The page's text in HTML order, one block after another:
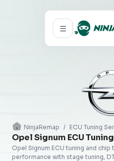
NinjaRemap / ECU Tuning
Opel Signum ECU Tuning
Opel Signum ECU tuning and
performance with stage tuning,